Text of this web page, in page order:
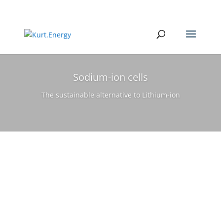
Sodium-ion cells
The sustainable alternative to Lithium-ion